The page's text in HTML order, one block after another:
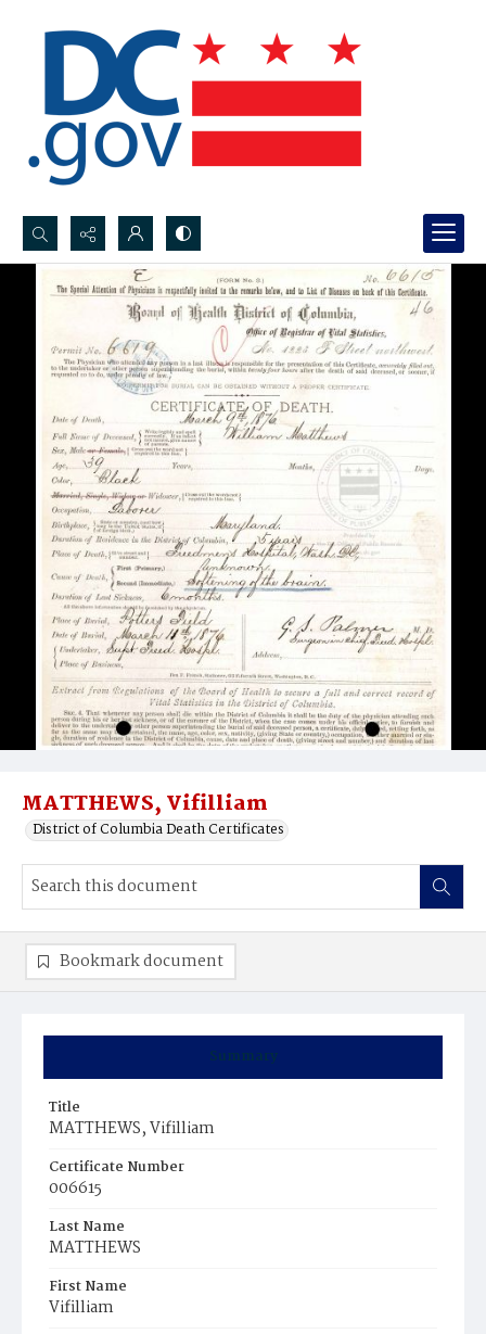
Search...
Advanced search
MATTHEWS, Vifilliam
District of Columbia Death Certificates
Summary
Title
MATTHEWS, Vifilliam
Certificate Number
006615
Last Name
MATTHEWS
First Name
Vifilliam
Bookmark document